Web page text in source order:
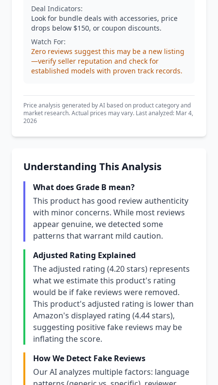
Deal Indicators:
Look for bundle deals with accessories, price
drops below $150, or coupon discounts.
Watch For:
Zero reviews suggest this may be a new listing
—verify seller reputation and check for
established models with proven track records.
Price analysis generated by AI based on product category and
market research. Actual prices may vary. Last analyzed: Mar 4,
2026
Understanding This Analysis
What does Grade B mean?
This product has good review authenticity
with minor concerns. While most reviews
appear genuine, we detected some
patterns that warrant mild caution.
Adjusted Rating Explained
The adjusted rating (4.20 stars) represents
what we estimate this product's rating
would be if fake reviews were removed.
This product's adjusted rating is lower than
Amazon's displayed rating (4.44 stars),
suggesting positive fake reviews may be
inflating the score.
How We Detect Fake Reviews
Our AI analyzes multiple factors: language